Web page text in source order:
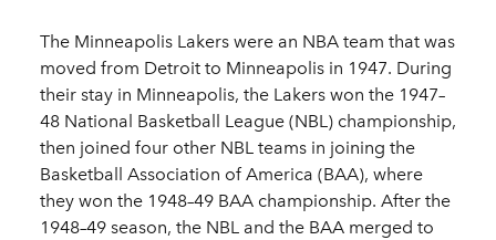
The Minneapolis Lakers were an NBA team that was
moved from Detroit to Minneapolis in 1947. During
their stay in Minneapolis, the Lakers won the 1947–
48 National Basketball League (NBL) championship,
then joined four other NBL teams in joining the
Basketball Association of America (BAA), where
they won the 1948–49 BAA championship. After the
1948–49 season, the NBL and the BAA merged to